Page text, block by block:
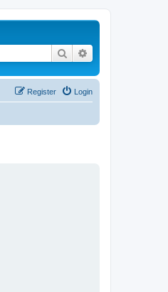
Search
Login
Register